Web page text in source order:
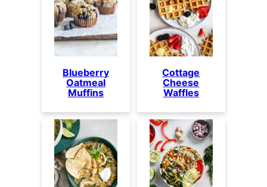
Blueberry
Oatmeal
Muffins
Cottage
Cheese
Waffles